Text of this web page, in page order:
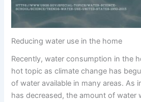
Reducing water use in the home
Recently, water consumption in the
hot topic as climate change has
of water available in many areas. As
has decreased, the amount of water